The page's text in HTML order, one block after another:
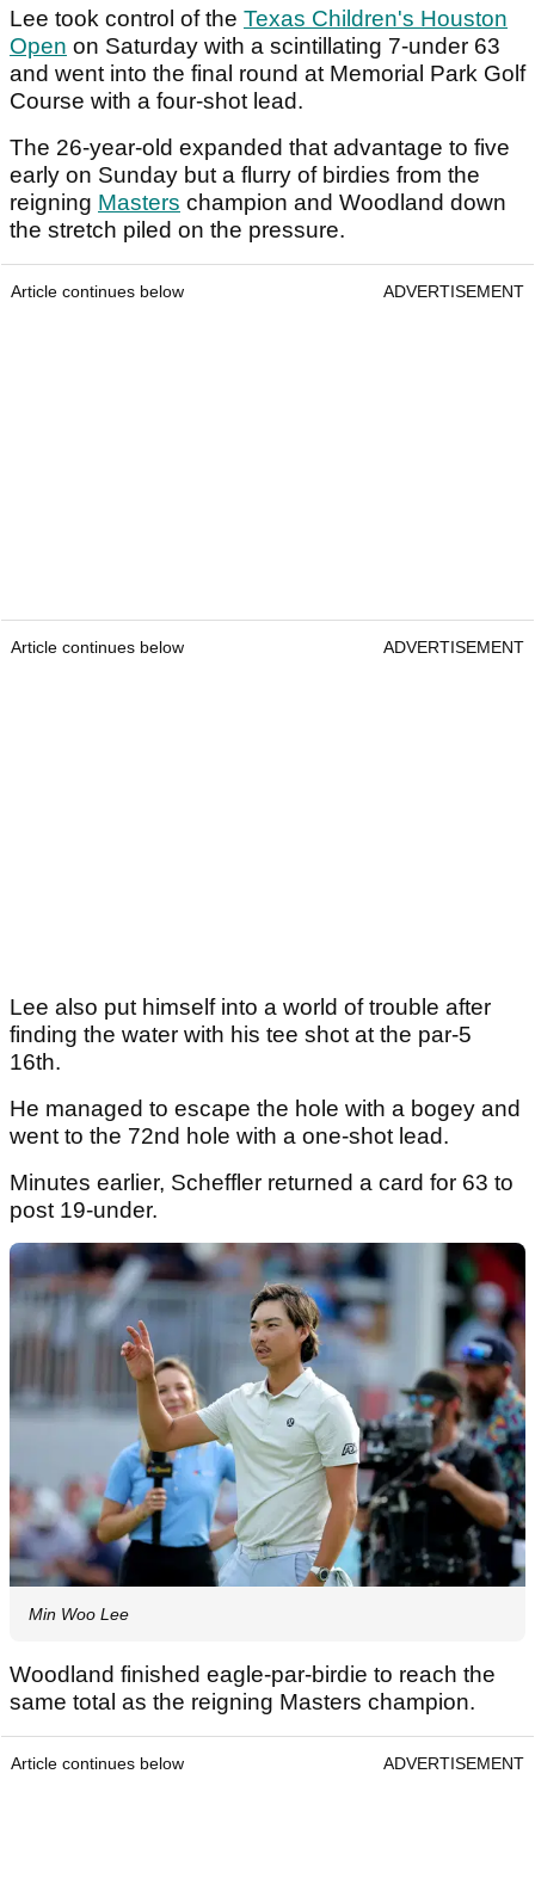
Lee took control of the Texas Children's Houston
Open on Saturday with a scintillating 7-under 63
and went into the final round at Memorial Park Golf
Course with a four-shot lead.
The 26-year-old expanded that advantage to five
early on Sunday but a flurry of birdies from the
reigning Masters champion and Woodland down
the stretch piled on the pressure.
Article continues below ADVERTISEMENT
Article continues below ADVERTISEMENT
Lee also put himself into a world of trouble after
finding the water with his tee shot at the par-5
16th.
He managed to escape the hole with a bogey and
went to the 72nd hole with a one-shot lead.
Minutes earlier, Scheffler returned a card for 63 to
post 19-under.
Min Woo Lee
Woodland finished eagle-par-birdie to reach the
same total as the reigning Masters champion.
Article continues below ADVERTISEMENT